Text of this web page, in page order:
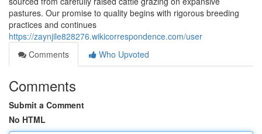
pastures. Our promise to quality begins with rigorous breeding
practices and continues
https://zaynjile828276.wikicorrespondence.com/user
Comments
Who Upvoted
Comments
Submit a Comment
No HTML